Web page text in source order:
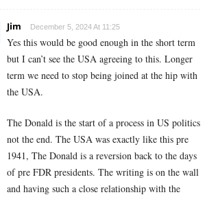
Jim December 5, 2024 At 11:25
Yes this would be good enough in the short term
but I can’t see the USA agreeing to this. Longer
term we need to stop being joined at the hip with
the USA.
The Donald is the start of a process in US politics
not the end. The USA was exactly like this pre
1941, The Donald is a reversion back to the days
of pre FDR presidents. The writing is on the wall
and having such a close relationship with the